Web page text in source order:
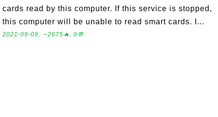
cards read by this computer. If this service is stopped,
this computer will be unable to read smart cards. I...
2021-09-09, ∼2675🔥, 0💬